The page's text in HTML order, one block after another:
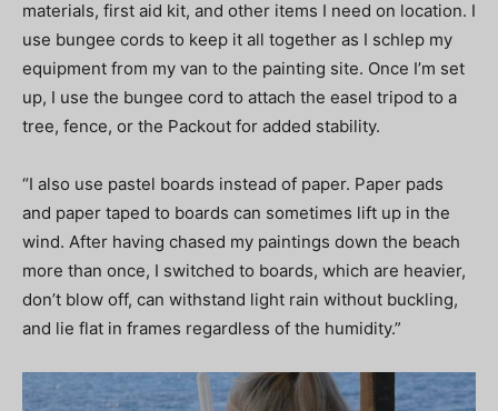
materials, first aid kit, and other items I need on location. I
use bungee cords to keep it all together as I schlep my
equipment from my van to the painting site. Once I’m set
up, I use the bungee cord to attach the easel tripod to a
tree, fence, or the Packout for added stability.
“I also use pastel boards instead of paper. Paper pads
and paper taped to boards can sometimes lift up in the
wind. After having chased my paintings down the beach
more than once, I switched to boards, which are heavier,
don’t blow off, can withstand light rain without buckling,
and lie flat in frames regardless of the humidity.”